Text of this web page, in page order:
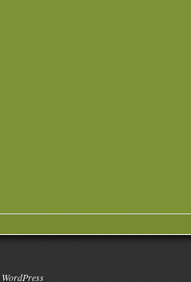
WordPress